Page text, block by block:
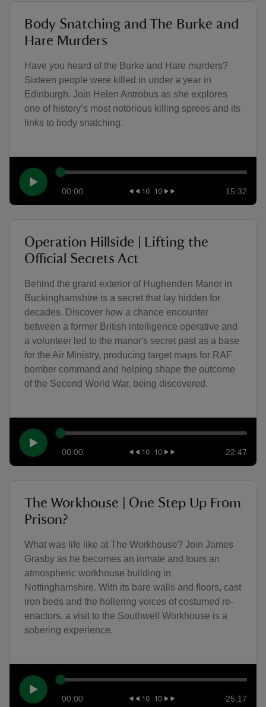
Body Snatching and The Burke and
Hare Murders
Have you heard of the Burke and Hare murders?
Sixteen people were killed in under a year in
Edinburgh. Join Helen Antrobus as she explores
one of history’s most notorious killing sprees and its
links to body snatching.
00:00 15:32
Operation Hillside | Lifting the
Official Secrets Act
Behind the grand exterior of Hughenden Manor in
Buckinghamshire is a secret that lay hidden for
decades. Discover how a chance encounter
between a former British intelligence operative and
a volunteer led to the manor's secret past as a base
for the Air Ministry, producing target maps for RAF
bomber command and helping shape the outcome
of the Second World War, being discovered.
00:00 22:47
The Workhouse | One Step Up From
Prison?
What was life like at The Workhouse? Join James
Grasby as he becomes an inmate and tours an
atmospheric workhouse building in
Nottinghamshire. With its bare walls and floors, cast
iron beds and the hollering voices of costumed re-
enactors, a visit to the Southwell Workhouse is a
sobering experience.
00:00 25:17